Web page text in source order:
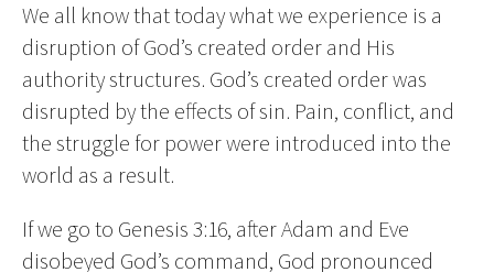
We all know that today what we experience is a
disruption of God’s created order and His
authority structures. God’s created order was
disrupted by the effects of sin. Pain, conflict, and
the struggle for power were introduced into the
world as a result.
If we go to Genesis 3:16, after Adam and Eve
disobeyed God’s command, God pronounced